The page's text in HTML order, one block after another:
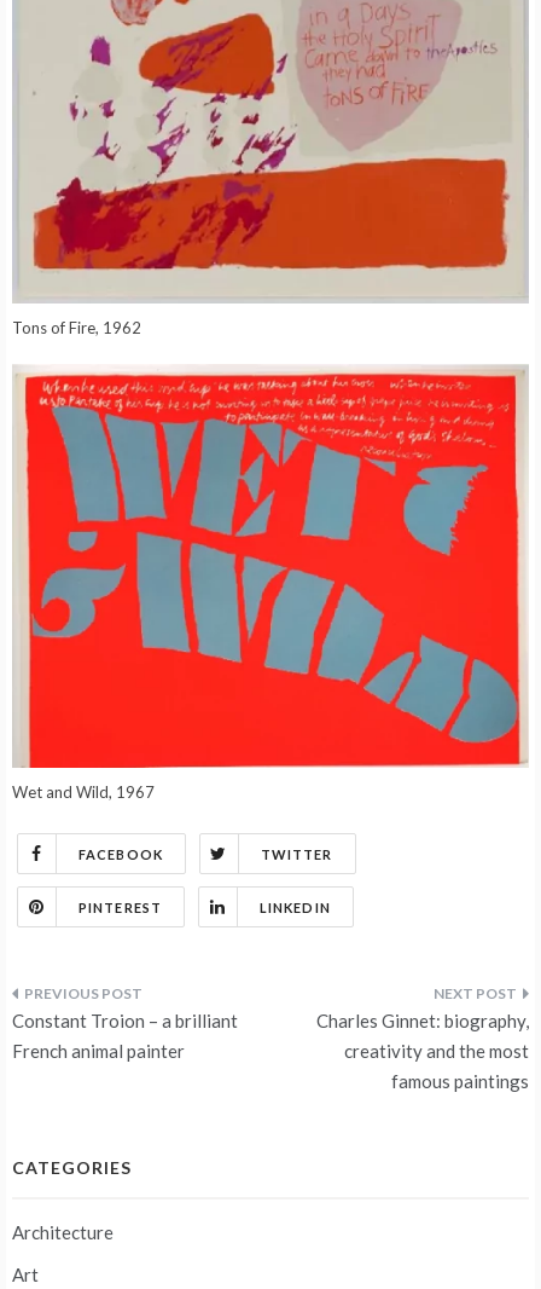
Tons of Fire, 1962
Wet and Wild, 1967
FACEBOOK TWITTER
PINTEREST LINKEDIN
Post
navigation
Constant Troion – a brilliant
French animal painter
Charles Ginnet: biography,
creativity and the most
famous paintings
CATEGORIES
Architecture
Art